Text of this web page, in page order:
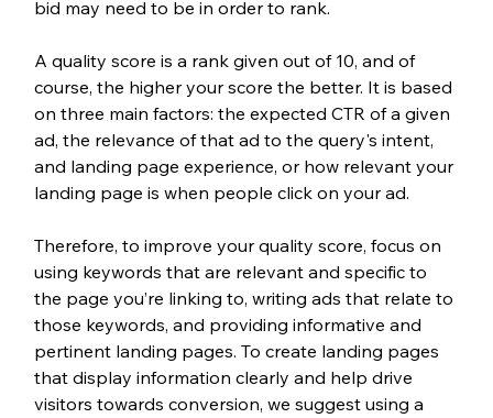
bid may need to be in order to rank.
A quality score is a rank given out of 10, and of
course, the higher your score the better. It is based
on three main factors: the expected CTR of a given
ad, the relevance of that ad to the query's intent,
and landing page experience, or how relevant your
landing page is when people click on your ad.
Therefore, to improve your quality score, focus on
using keywords that are relevant and specific to
the page you’re linking to, writing ads that relate to
those keywords, and providing informative and
pertinent landing pages. To create landing pages
that display information clearly and help drive
visitors towards conversion, we suggest using a